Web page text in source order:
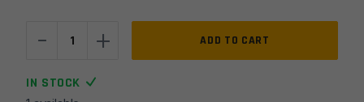
-
16''
Gov't
+ ADD TO CART
IN STOCK